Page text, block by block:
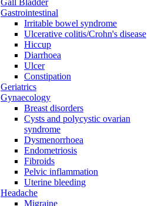
Gall Bladder
Gastrointestinal
Irritable bowel syndrome
Ulcerative colitis/Crohn's disease
Hiccup
Diarrhoea
Ulcer
Constipation
Geriatrics
Gynaecology
Breast disorders
Cysts and polycystic ovarian
syndrome
Dysmenorrhoea
Endometriosis
Fibroids
Pelvic inflammation
Uterine bleeding
Headache
Migraine